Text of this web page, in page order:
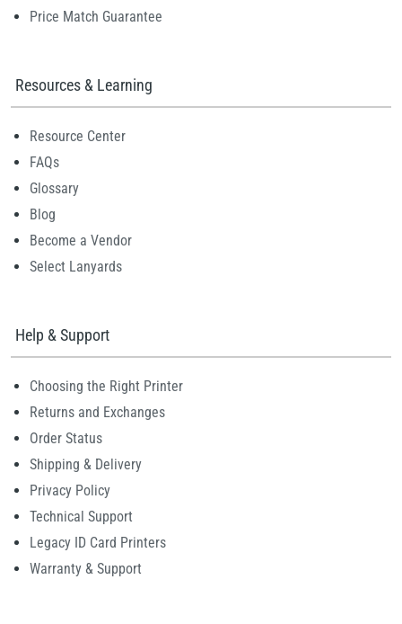
Price Match Guarantee
Resources & Learning
Resource Center
FAQs
Glossary
Blog
Become a Vendor
Select Lanyards
Help & Support
Choosing the Right Printer
Returns and Exchanges
Order Status
Shipping & Delivery
Privacy Policy
Technical Support
Legacy ID Card Printers
Warranty & Support